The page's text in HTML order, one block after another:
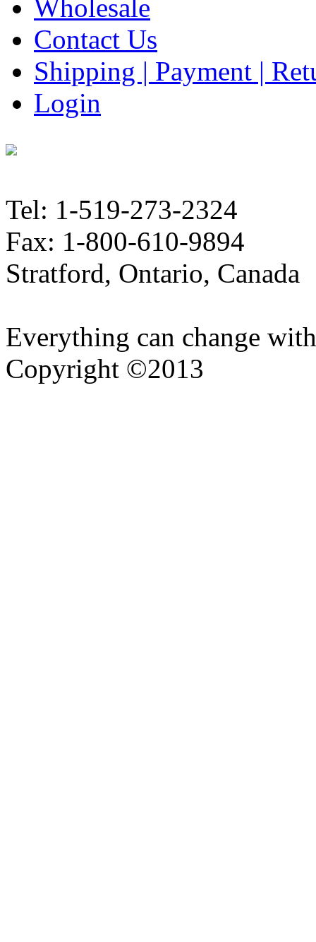
Wholesale
Contact Us
Shipping | Payment |
Login
Tel: 1-519-273-2324
Fax: 1-800-610-9894
Stratford, Ontario, Canada
Everything can change
Copyright ©2013